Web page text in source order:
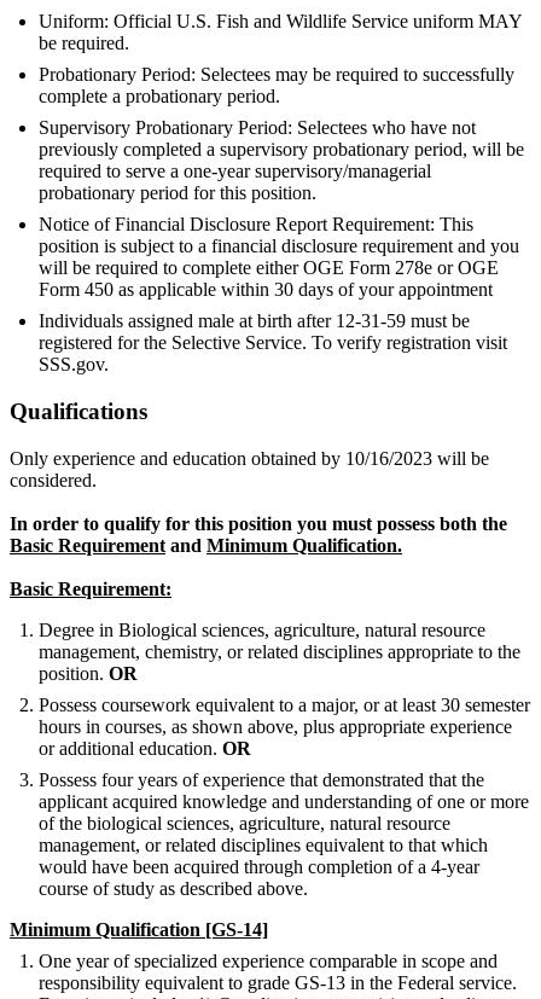
Uniform: Official U.S. Fish and Wildlife Service uniform MAY
be required.
Probationary Period: Selectees may be required to successfully
complete a probationary period.
Supervisory Probationary Period: Selectees who have not
previously completed a supervisory probationary period, will be
required to serve a one-year supervisory/managerial
probationary period for this position.
Notice of Financial Disclosure Report Requirement: This
position is subject to a financial disclosure requirement and you
will be required to complete either OGE Form 278e or OGE
Form 450 as applicable within 30 days of your appointment
Individuals assigned male at birth after 12-31-59 must be
registered for the Selective Service. To verify registration visit
SSS.gov.
Qualifications
Only experience and education obtained by 10/16/2023 will be
considered.
In order to qualify for this position you must possess both the
Basic Requirement and Minimum Qualification.
Basic Requirement:
Degree in Biological sciences, agriculture, natural resource
management, chemistry, or related disciplines appropriate to the
position. OR
Possess coursework equivalent to a major, or at least 30 semester
hours in courses, as shown above, plus appropriate experience
or additional education. OR
Possess four years of experience that demonstrated that the
applicant acquired knowledge and understanding of one or more
of the biological sciences, agriculture, natural resource
management, or related disciplines equivalent to that which
would have been acquired through completion of a 4-year
course of study as described above.
Minimum Qualification [GS-14]
One year of specialized experience comparable in scope and
responsibility equivalent to grade GS-13 in the Federal service.